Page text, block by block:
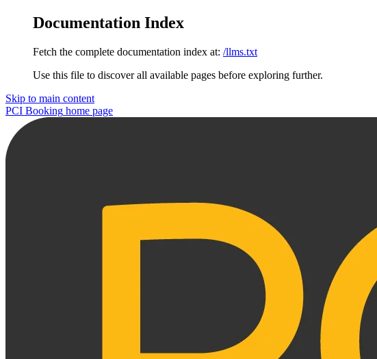
Documentation Index
Fetch the complete documentation index at: /llms.txt
Use this file to discover all available pages before exploring further.
Skip to main content
PCI Booking home page